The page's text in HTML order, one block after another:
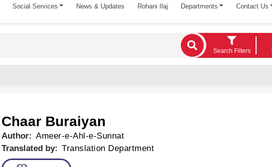
Social Services News & Updates Rohani Ilaj Departments Contact Us
Search Filters
Chaar Buraiyan
Author: Ameer-e-Ahl-e-Sunnat
Translated by: Translation Department